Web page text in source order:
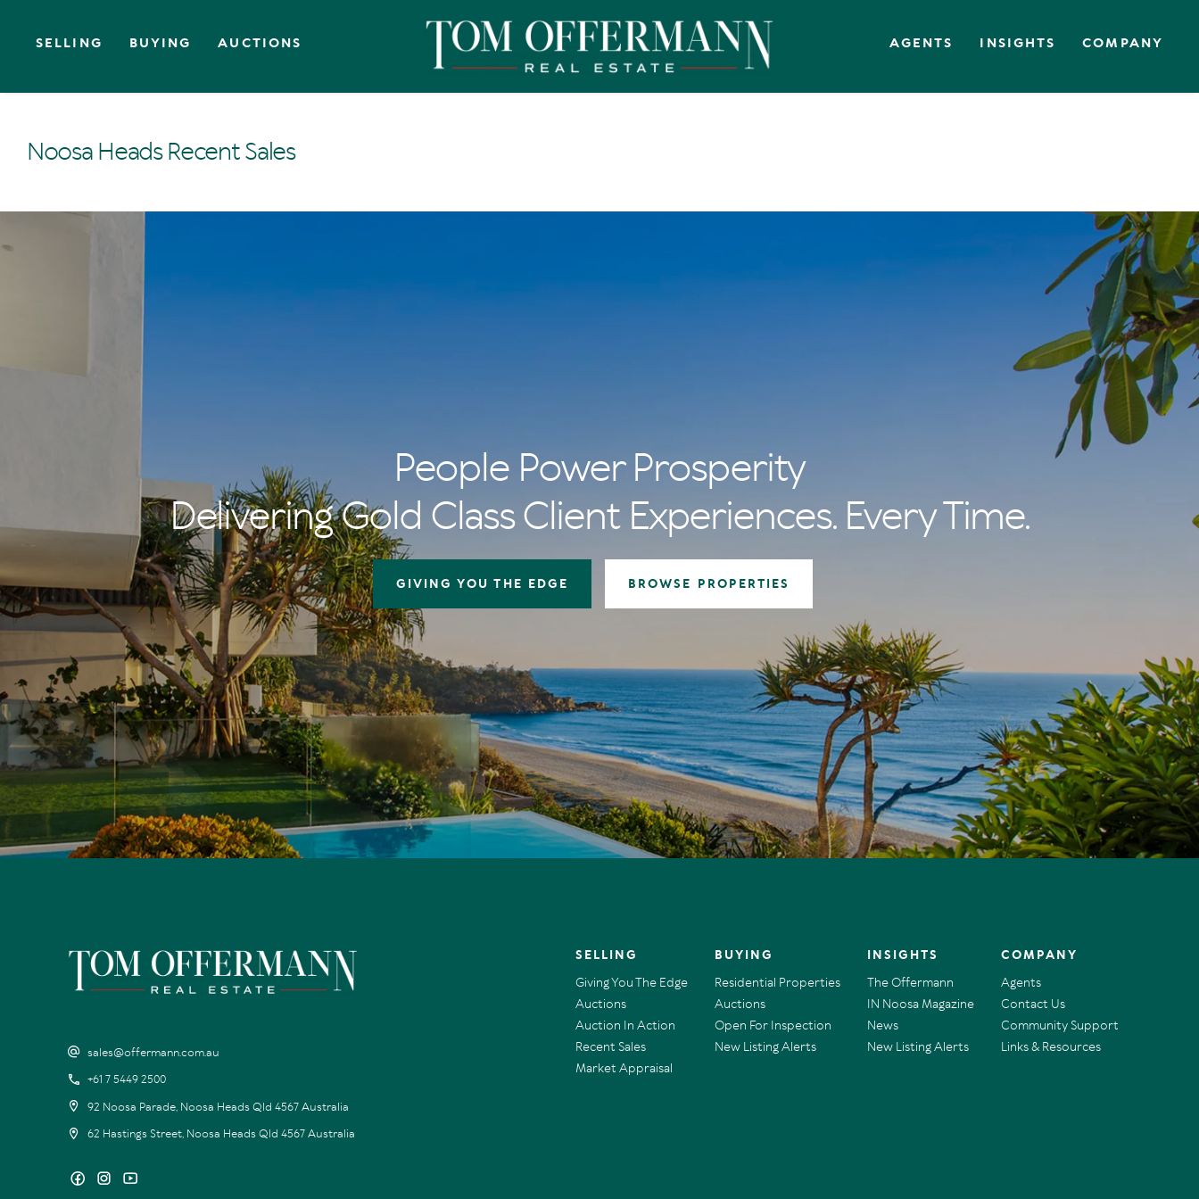
SELLING BUYING AUCTIONS AGENTS INSIGHTS COMPANY
Noosa Heads Recent Sales
People Power Prosperity
Delivering Gold Class Client Experiences. Every Time.
GIVING YOU THE EDGE BROWSE PROPERTIES
sales@offermann.com.au
+61 7 5449 2500
92 Noosa Parade, Noosa Heads Qld 4567 Australia
62 Hastings Street, Noosa Heads Qld 4567 Australia
SELLING
Giving You The Edge
Auctions
Auction In Action
Recent Sales
Market Appraisal
BUYING
Residential Properties
Auctions
Open For Inspection
New Listing Alerts
INSIGHTS
The Offermann
IN Noosa Magazine
News
New Listing Alerts
COMPANY
Agents
Contact Us
Community Support
Links & Resources